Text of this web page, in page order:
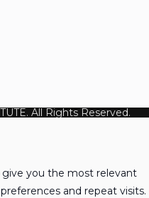
All Rights Reserved.
you the most relevant
and repeat visits.